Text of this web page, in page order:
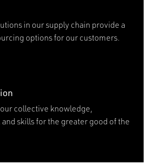
in our supply chain provide a
options for our customers.
collective knowledge,
skills for the greater good of the